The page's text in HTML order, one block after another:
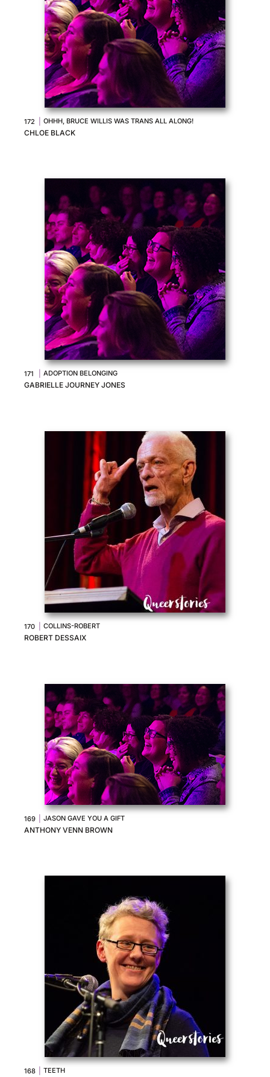
172 OHHH, BRUCE WILLIS WAS TRANS ALL ALONG!
CHLOE BLACK
171 ADOPTION BELONGING
GABRIELLE JOURNEY JONES
170 COLLINS-ROBERT
ROBERT DESSAIX
169 JASON GAVE YOU A GIFT
ANTHONY VENN BROWN
168 TEETH